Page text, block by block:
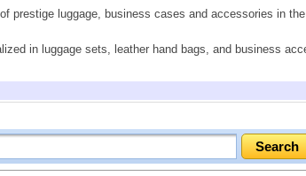
prestige luggage, business cases and accessories in
in luggage sets, leather hand bags, and business